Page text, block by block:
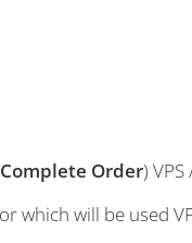
Complete Order) VPS
will be used